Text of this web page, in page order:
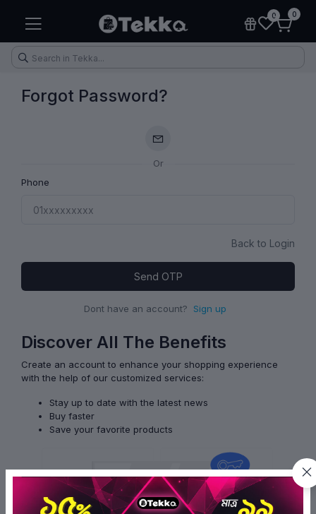
0 0
Discover All The Benefits
Create an account to enhance your shopping experience
with the help of our customized services:
Stay up to date with the latest news
Buy faster
Save your favorite products
Forgot Password?
Or
Phone
Back to Login
Send OTP
Dont have an account? Sign up